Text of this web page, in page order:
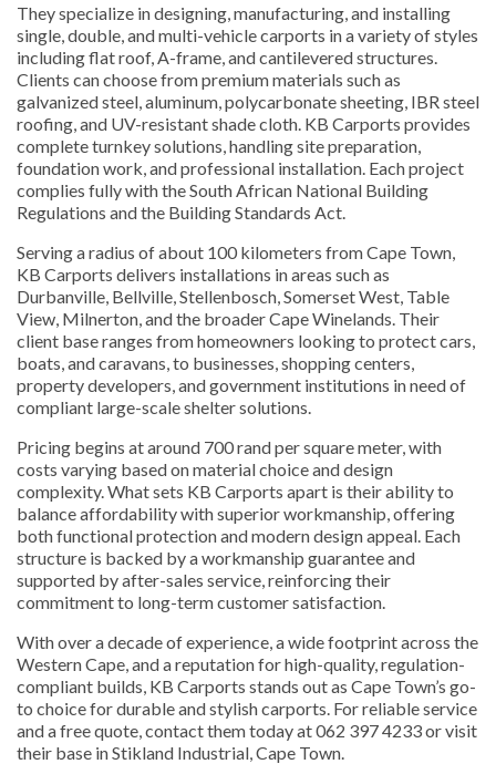
They specialize in designing, manufacturing, and installing
single, double, and multi-vehicle carports in a variety of styles
including flat roof, A-frame, and cantilevered structures.
Clients can choose from premium materials such as
galvanized steel, aluminum, polycarbonate sheeting, IBR steel
roofing, and UV-resistant shade cloth. KB Carports provides
complete turnkey solutions, handling site preparation,
foundation work, and professional installation. Each project
complies fully with the South African National Building
Regulations and the Building Standards Act.
Serving a radius of about 100 kilometers from Cape Town,
KB Carports delivers installations in areas such as
Durbanville, Bellville, Stellenbosch, Somerset West, Table
View, Milnerton, and the broader Cape Winelands. Their
client base ranges from homeowners looking to protect cars,
boats, and caravans, to businesses, shopping centers,
property developers, and government institutions in need of
compliant large-scale shelter solutions.
Pricing begins at around 700 rand per square meter, with
costs varying based on material choice and design
complexity. What sets KB Carports apart is their ability to
balance affordability with superior workmanship, offering
both functional protection and modern design appeal. Each
structure is backed by a workmanship guarantee and
supported by after-sales service, reinforcing their
commitment to long-term customer satisfaction.
With over a decade of experience, a wide footprint across the
Western Cape, and a reputation for high-quality, regulation-
compliant builds, KB Carports stands out as Cape Town’s go-
to choice for durable and stylish carports. For reliable service
and a free quote, contact them today at 062 397 4233 or visit
their base in Stikland Industrial, Cape Town.